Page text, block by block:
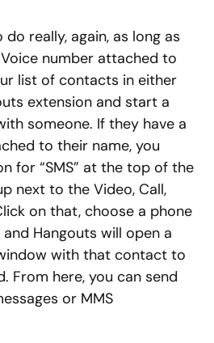
really, again, as long as
number attached to
list of contacts in either
extension and start a
someone. If they have a
to their name, you
for “SMS” at the top of the
next to the Video, Call,
on that, choose a phone
Hangouts will open a
with that contact to
From here, you can send
or MMS